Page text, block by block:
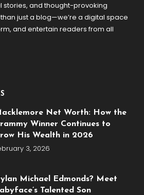
stories, and thought-provoking
just a blog—we’re a digital space
and entertain readers from all
Net Worth: How the
Winner Continues to
His Wealth in 2026
3, 2026
Michael Edmonds? Meet
Talented Son